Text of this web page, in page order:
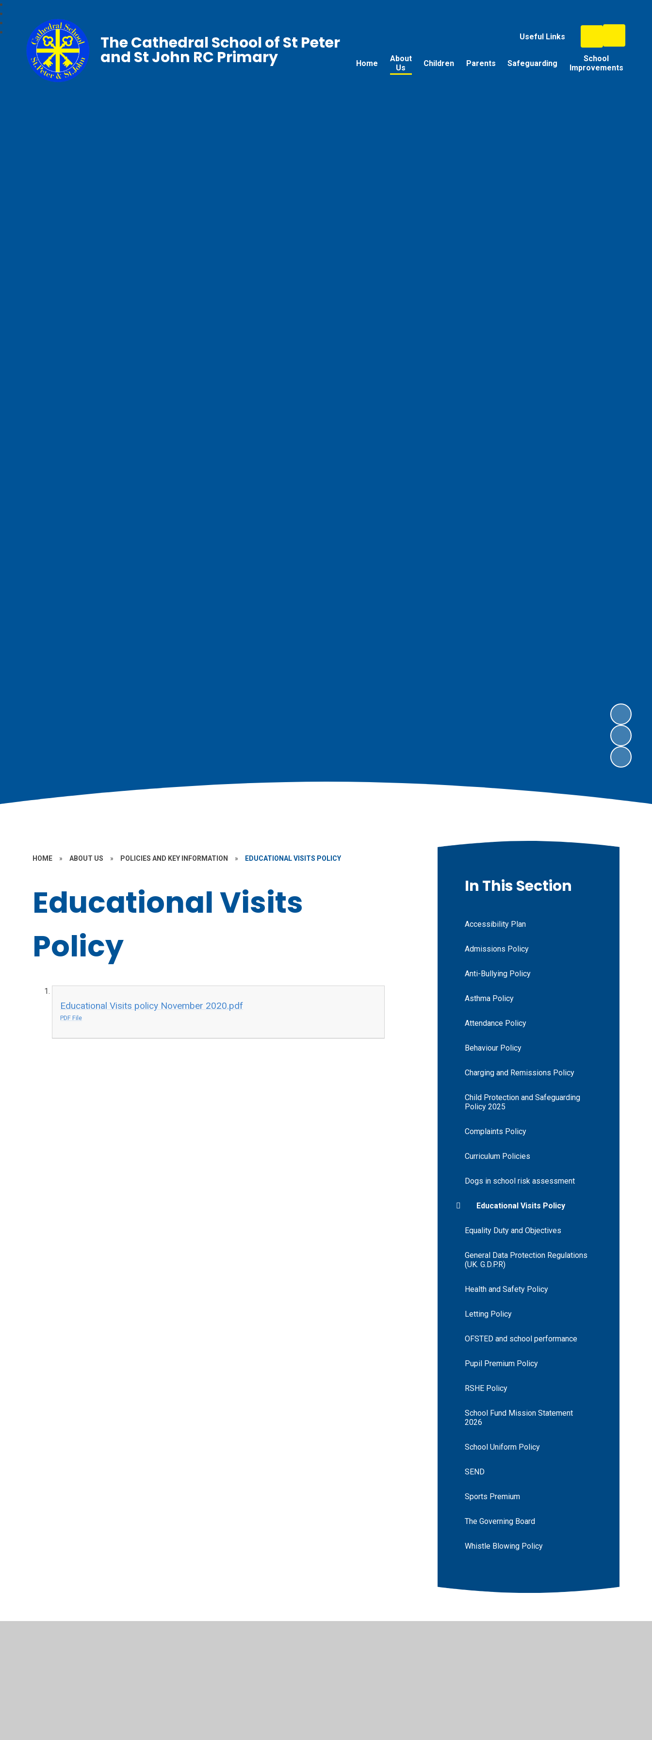
Useful Links
Home
About
Us
Children Parents Safeguarding
School
Improvements
The Cathedral School of St Peter
and St John RC Primary
HOME » ABOUT US » POLICIES AND KEY INFORMATION » EDUCATIONAL VISITS POLICY
Educational Visits
Policy
Educational Visits policy November 2020.pdf
PDF File
In This Section
Accessibility Plan
Admissions Policy
Anti-Bullying Policy
Asthma Policy
Attendance Policy
Behaviour Policy
Charging and Remissions Policy
Child Protection and Safeguarding
Policy 2025
Complaints Policy
Curriculum Policies
Dogs in school risk assessment
Educational Visits Policy
Equality Duty and Objectives
General Data Protection Regulations
(UK. G.D.P.R)
Health and Safety Policy
Letting Policy
OFSTED and school performance
Pupil Premium Policy
RSHE Policy
School Fund Mission Statement
2026
School Uniform Policy
SEND
Sports Premium
The Governing Board
Whistle Blowing Policy